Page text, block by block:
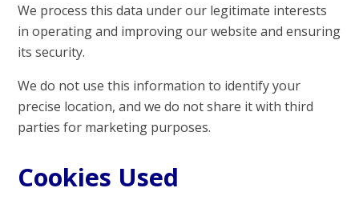
We process this data under our legitimate interests
in operating and improving our website and ensuring
its security.
We do not use this information to identify your
precise location, and we do not share it with third
parties for marketing purposes.
Cookies Used